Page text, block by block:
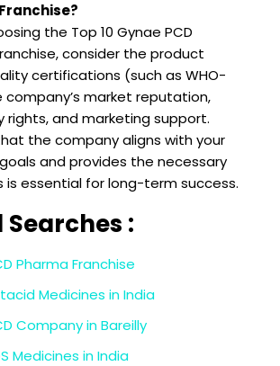
the Top 10 Gynae PCD
consider the product
certifications (such as WHO-
company’s market reputation,
rights, and marketing support.
the company aligns with your
and provides the necessary
is essential for long-term success.
Searches :
Pharma Franchise
Medicines in India
Company in Bareilly
Medicines in India